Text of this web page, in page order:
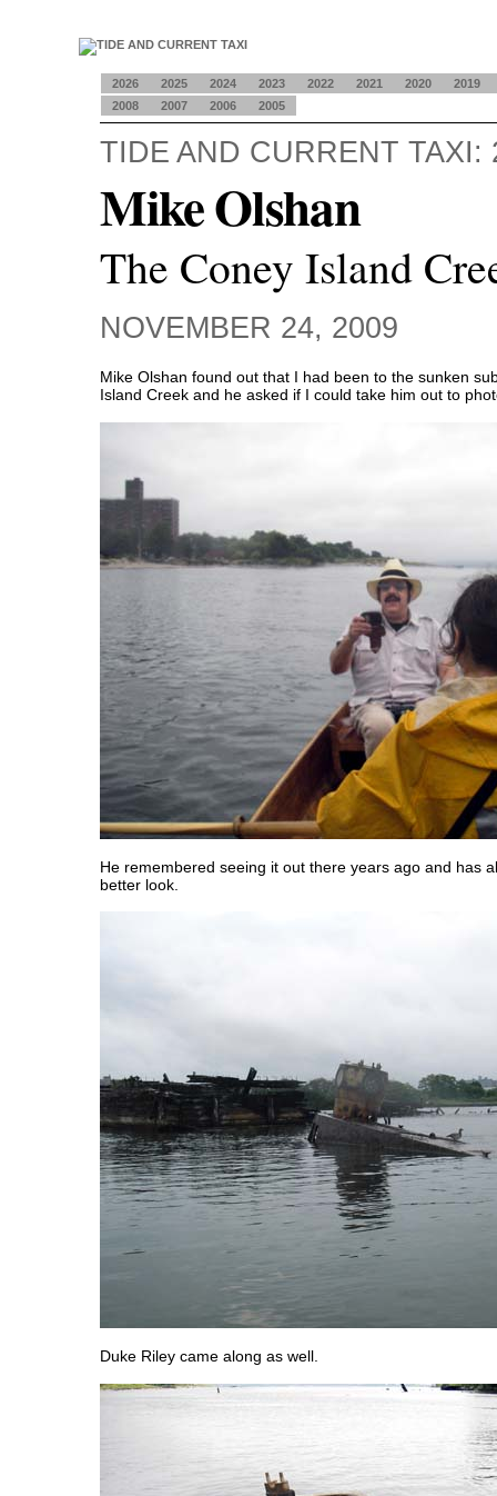
2026 2025 2024 2023 2022 2021 2020
2019
2008
2007 2006 2005
TIDE AND CURRENT TAXI:
Mike Olshan
The Coney Island
NOVEMBER 24, 2009
Mike Olshan found out that I had been to the sunken
Island Creek and he asked if I could take him out to
He remembered seeing it out there years ago and has
better look.
Duke Riley came along as well.